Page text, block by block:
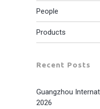
People
Products
Recent Posts
Guangzhou
2026